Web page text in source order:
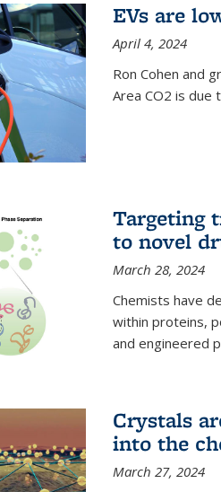
EVs are
April 4, 2024
Ron Cohen and
Area CO2 is due
Targeting
to novel
March 28, 2024
Chemists have
within proteins,
and engineered
Crystals
into the
March 27, 2024